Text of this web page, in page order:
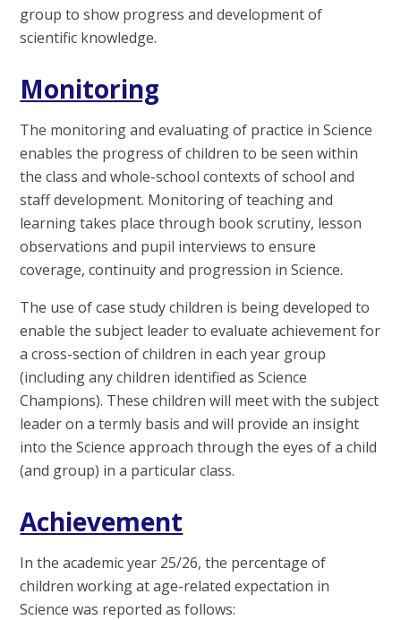
group to show progress and development of
scientific knowledge.
Monitoring
The monitoring and evaluating of practice in Science
enables the progress of children to be seen within
the class and whole-school contexts of school and
staff development. Monitoring of teaching and
learning takes place through book scrutiny, lesson
observations and pupil interviews to ensure
coverage, continuity and progression in Science.
The use of case study children is being developed to
enable the subject leader to evaluate achievement for
a cross-section of children in each year group
(including any children identified as Science
Champions). These children will meet with the subject
leader on a termly basis and will provide an insight
into the Science approach through the eyes of a child
(and group) in a particular class.
Achievement
In the academic year 25/26, the percentage of
children working at age-related expectation in
Science was reported as follows: